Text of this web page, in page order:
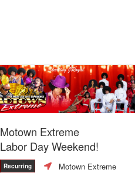
Motown Extreme
Labor Day Weekend!
Recurring
Motown Extreme